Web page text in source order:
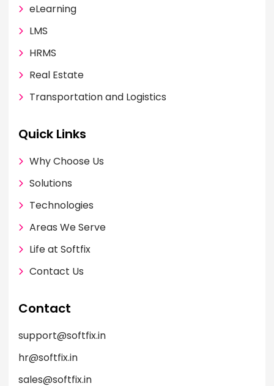
eLearning
LMS
HRMS
Real Estate
Transportation and Logistics
Quick Links
Why Choose Us
Solutions
Technologies
Areas We Serve
Life at Softfix
Contact Us
Contact
support@softfix.in
hr@softfix.in
sales@softfix.in